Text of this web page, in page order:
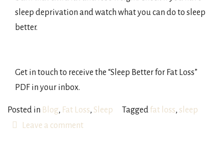
sleep deprivation and watch what you can do to sleep
better.
Get in touch to receive the “Sleep Better for Fat Loss”
PDF in your inbox.
Posted in Blog, Fat Loss, Sleep Taggedfat loss, sleep
Leave a comment